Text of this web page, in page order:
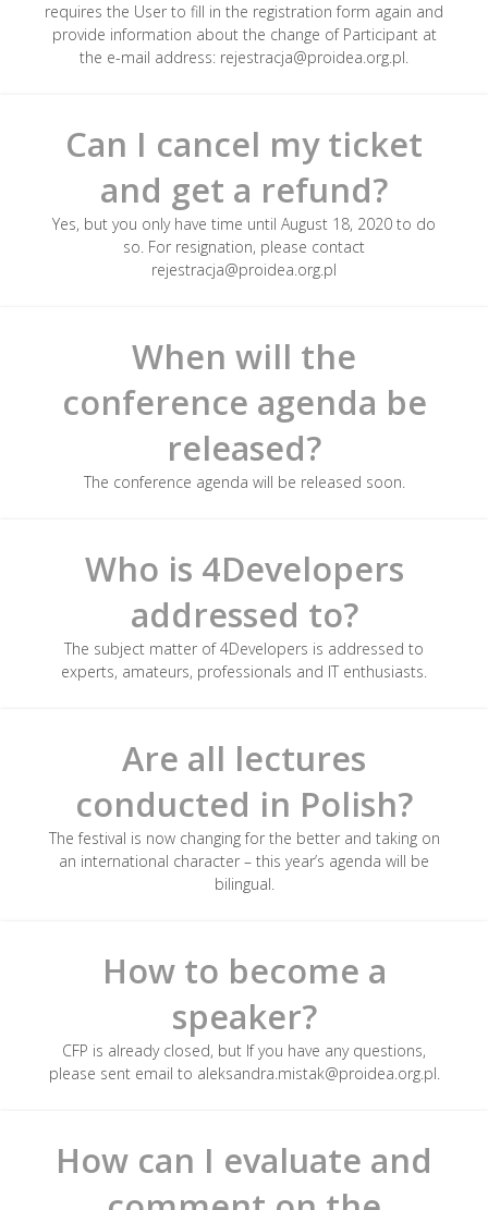
requires the User to fill in the registration form again and
provide information about the change of Participant at
the e-mail address: rejestracja@proidea.org.pl.
Can I cancel my ticket
and get a refund?
Yes, but you only have time until August 18, 2020 to do
so. For resignation, please contact
rejestracja@proidea.org.pl
When will the
conference agenda be
released?
The conference agenda will be released soon.
Who is 4Developers
addressed to?
The subject matter of 4Developers is addressed to
experts, amateurs, professionals and IT enthusiasts.
Are all lectures
conducted in Polish?
The festival is now changing for the better and taking on
an international character – this year’s agenda will be
bilingual.
How to become a
speaker?
CFP is already closed, but If you have any questions,
please sent email to aleksandra.mistak@proidea.org.pl.
How can I evaluate and